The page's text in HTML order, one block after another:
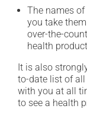
The names
you take
over-the-
health
It is also
to-date list of
with you at all
to see a health